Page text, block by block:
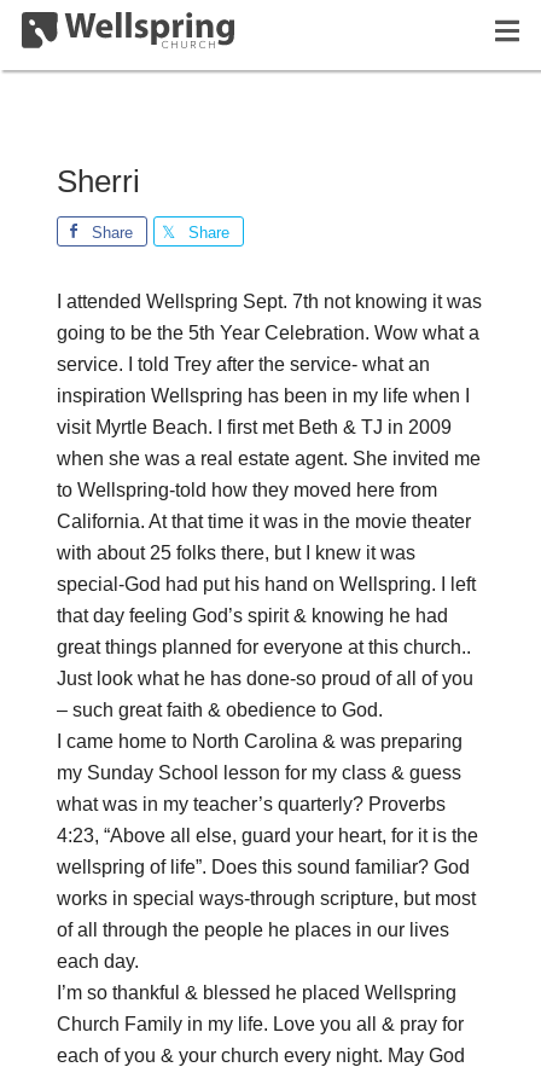
Sherri
Share Share
I attended Wellspring Sept. 7th not knowing it was
going to be the 5th Year Celebration. Wow what a
service. I told Trey after the service- what an
inspiration Wellspring has been in my life when I
visit Myrtle Beach. I first met Beth & TJ in 2009
when she was a real estate agent. She invited me
to Wellspring-told how they moved here from
California. At that time it was in the movie theater
with about 25 folks there, but I knew it was
special-God had put his hand on Wellspring. I left
that day feeling God’s spirit & knowing he had
great things planned for everyone at this church..
Just look what he has done-so proud of all of you
– such great faith & obedience to God.
I came home to North Carolina & was preparing
my Sunday School lesson for my class & guess
what was in my teacher’s quarterly? Proverbs
4:23, “Above all else, guard your heart, for it is the
wellspring of life”. Does this sound familiar? God
works in special ways-through scripture, but most
of all through the people he places in our lives
each day.
I’m so thankful & blessed he placed Wellspring
Church Family in my life. Love you all & pray for
each of you & your church every night. May God